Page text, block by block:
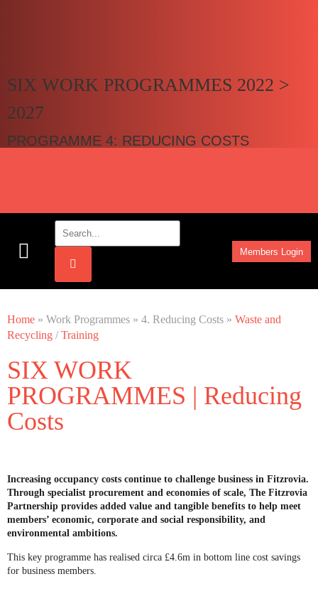
SIX WORK PROGRAMMES 2022 >
2027
PROGRAMME 4: REDUCING COSTS
Members Login
Home » Work Programmes » 4. Reducing Costs » Waste and
Recycling /Training
SIX WORK
PROGRAMMES | Reducing
Costs
Increasing occupancy costs continue to challenge business in Fitzrovia.
Through specialist procurement and economies of scale, The Fitzrovia
Partnership provides added value and tangible benefits to help meet
members’ economic, corporate and social responsibility, and
environmental ambitions.
This key programme has realised circa £4.6m in bottom line cost savings
for business members.